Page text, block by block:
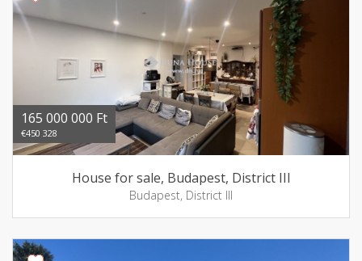
165 000 000 Ft
€450 328
House for sale, Budapest, District III
Budapest, District III